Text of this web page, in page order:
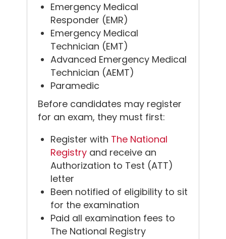
Emergency Medical
Responder (EMR)
Emergency Medical
Technician (EMT)
Advanced Emergency Medical
Technician (AEMT)
Paramedic
Before candidates may register
for an exam, they must first:
Register with The National
Registry and receive an
Authorization to Test (ATT)
letter
Been notified of eligibility to sit
for the examination
Paid all examination fees to
The National Registry